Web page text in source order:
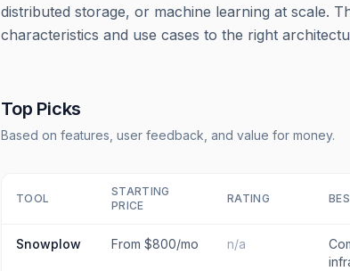
distributed storage, or machine learning at scale.
characteristics and use cases to the right
Top Picks
Based on features, user feedback, and value for money.
TOOL
STARTING
PRICE
RATING
Snowplow From $800/mo n/a